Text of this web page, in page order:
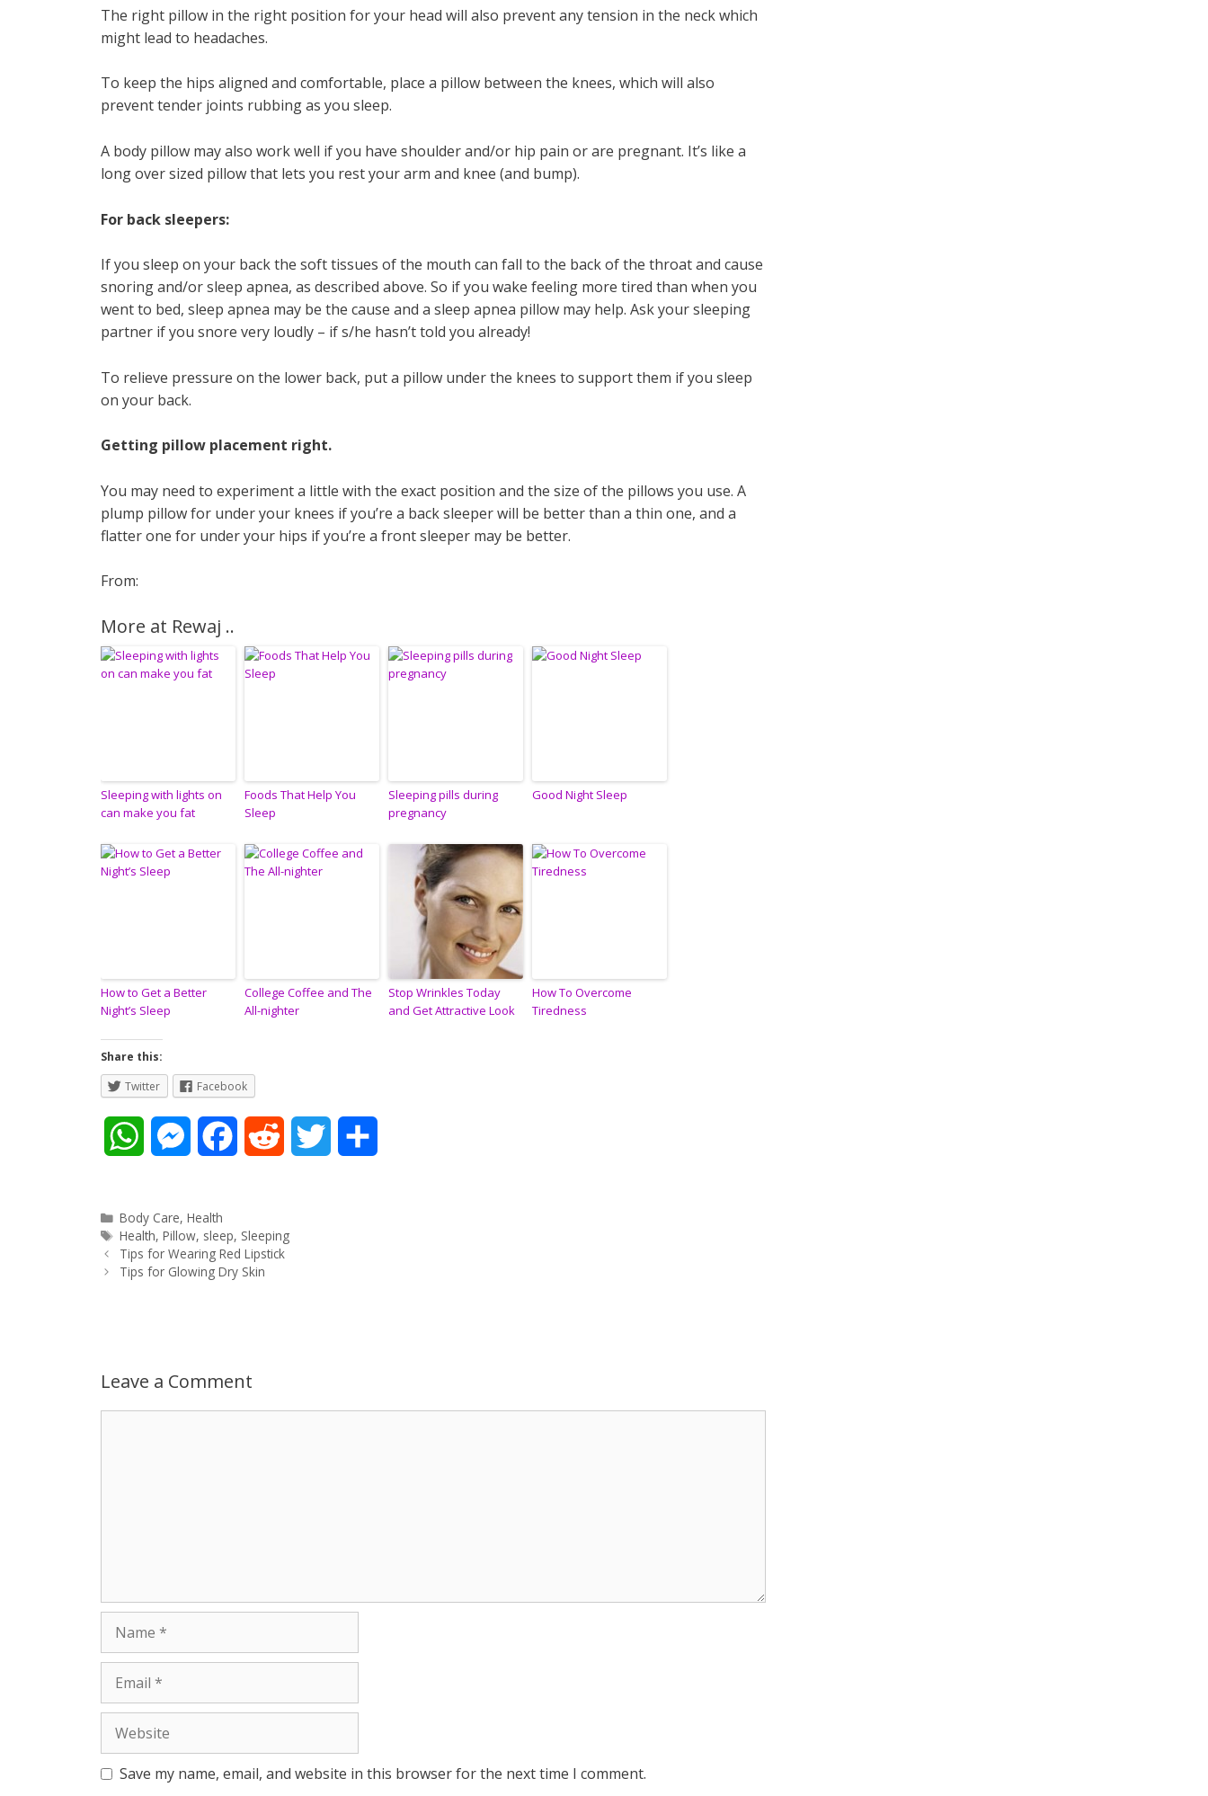
The right pillow in the right position for your head will also prevent any tension in the neck which
might lead to headaches.
To keep the hips aligned and comfortable, place a pillow between the knees, which will also
prevent tender joints rubbing as you sleep.
A body pillow may also work well if you have shoulder and/or hip pain or are pregnant. It’s like a
long over sized pillow that lets you rest your arm and knee (and bump).
For back sleepers:
If you sleep on your back the soft tissues of the mouth can fall to the back of the throat and cause
snoring and/or sleep apnea, as described above. So if you wake feeling more tired than when you
went to bed, sleep apnea may be the cause and a sleep apnea pillow may help. Ask your sleeping
partner if you snore very loudly – if s/he hasn’t told you already!
To relieve pressure on the lower back, put a pillow under the knees to support them if you sleep
on your back.
Getting pillow placement right.
You may need to experiment a little with the exact position and the size of the pillows you use. A
plump pillow for under your knees if you’re a back sleeper will be better than a thin one, and a
flatter one for under your hips if you’re a front sleeper may be better.
From:
More at Rewaj ..
Sleeping with lights on
can make you fat
Foods That Help You
Sleep
Sleeping pills during
pregnancy
Good Night Sleep
How to Get a Better
Night’s Sleep
College Coffee and The
All-nighter
Stop Wrinkles Today
and Get Attractive Look
How To Overcome
Tiredness
Share this:
Twitter
Facebook
a
t
p
p
M
s
s
g
e
e
o
k
d
Categories
Body Care,Health
Tags
Health,Pillow, sleep, Sleeping
Post
navigation
Tips for Wearing Red Lipstick
Tips for Glowing Dry Skin
Leave a Comment
Save my name, email, and website in this browser for the next time I comment.